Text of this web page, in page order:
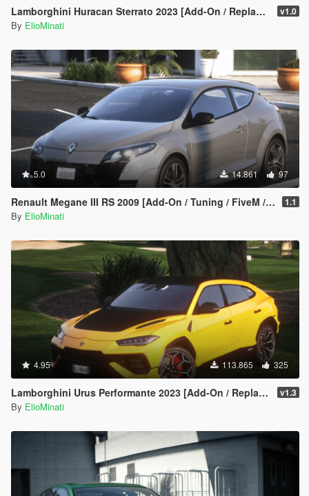
Lamborghini Huracan Sterrato 2023 [Add-On / Replace | Tuning | FiveM | LODS | Template] v1.0
By ElioMinati
5.0 14.861 97
Renault Megane III RS 2009 [Add-On / Tuning / FiveM / Replace] 1.1
By ElioMinati
4.95 113.865 325
Lamborghini Urus Performante 2023 [Add-On / Replace | Tuning | FiveM | Template | LODS] v1.3
By ElioMinati